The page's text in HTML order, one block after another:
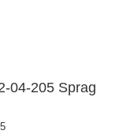
04-205 Sprag